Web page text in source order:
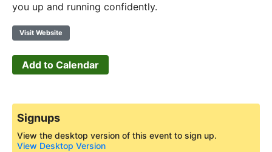
you up and running confidently.
Visit Website
Add to Calendar
Signups
View the desktop version of this event to sign up.
View Desktop Version